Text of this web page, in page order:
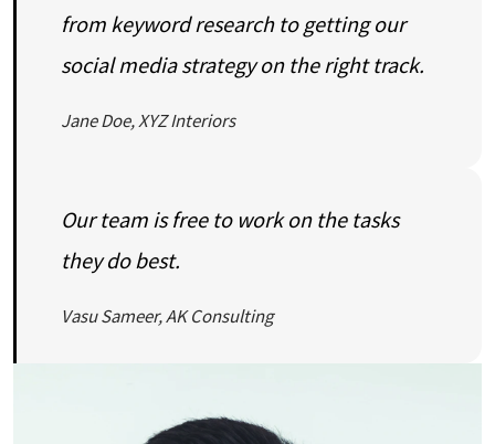
from keyword research to getting our
social media strategy on the right track.
Jane Doe, XYZ Interiors
Our team is free to work on the tasks
they do best.
Vasu Sameer, AK Consulting